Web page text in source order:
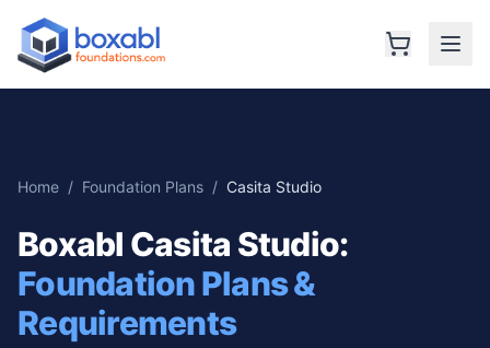
Home / Foundation Plans / Casita Studio
Boxabl Casita Studio:
Foundation Plans &
Requirements